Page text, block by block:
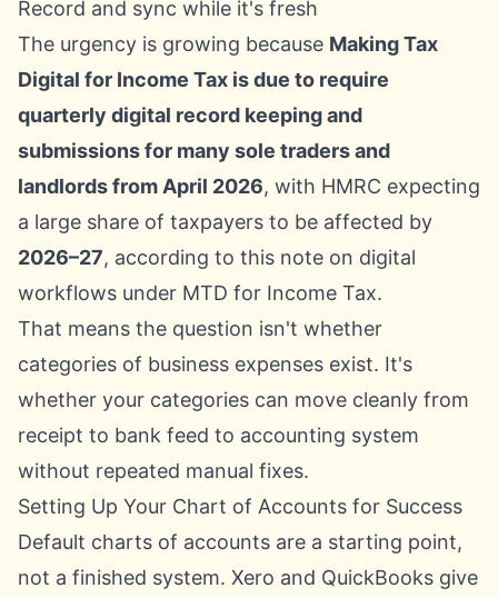
Record and sync while it's fresh
The urgency is growing because Making Tax
Digital for Income Tax is due to require
quarterly digital record keeping and
submissions for many sole traders and
landlords from April 2026, with HMRC expecting
a large share of taxpayers to be affected by
2026–27, according to this note on digital
workflows under MTD for Income Tax.
That means the question isn't whether
categories of business expenses exist. It's
whether your categories can move cleanly from
receipt to bank feed to accounting system
without repeated manual fixes.
Setting Up Your Chart of Accounts for Success
Default charts of accounts are a starting point,
not a finished system. Xero and QuickBooks give